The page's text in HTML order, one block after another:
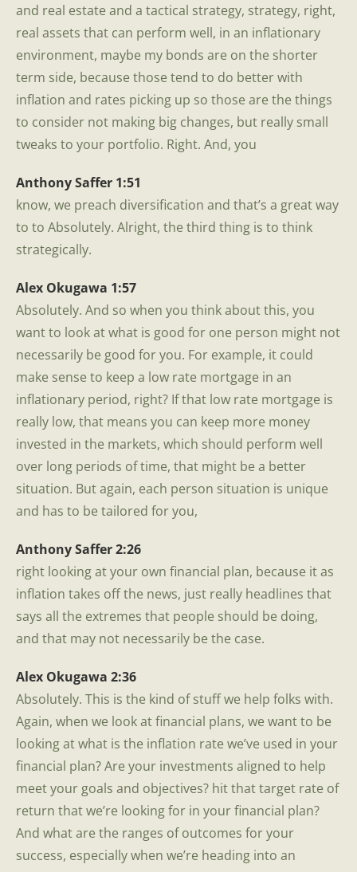
and real estate and a tactical strategy, strategy, right,
real assets that can perform well, in an inflationary
environment, maybe my bonds are on the shorter
term side, because those tend to do better with
inflation and rates picking up so those are the things
to consider not making big changes, but really small
tweaks to your portfolio. Right. And, you
Anthony Saffer 1:51
know, we preach diversification and that’s a great way
to to Absolutely. Alright, the third thing is to think
strategically.
Alex Okugawa 1:57
Absolutely. And so when you think about this, you
want to look at what is good for one person might not
necessarily be good for you. For example, it could
make sense to keep a low rate mortgage in an
inflationary period, right? If that low rate mortgage is
really low, that means you can keep more money
invested in the markets, which should perform well
over long periods of time, that might be a better
situation. But again, each person situation is unique
and has to be tailored for you,
Anthony Saffer 2:26
right looking at your own financial plan, because it as
inflation takes off the news, just really headlines that
says all the extremes that people should be doing,
and that may not necessarily be the case.
Alex Okugawa 2:36
Absolutely. This is the kind of stuff we help folks with.
Again, when we look at financial plans, we want to be
looking at what is the inflation rate we’ve used in your
financial plan? Are your investments aligned to help
meet your goals and objectives? hit that target rate of
return that we’re looking for in your financial plan?
And what are the ranges of outcomes for your
success, especially when we’re heading into an